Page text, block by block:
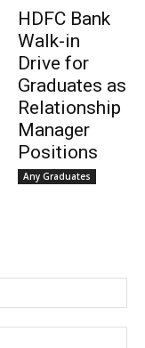
HDFC Bank
Walk-in
Drive for
Graduates as
Relationship
Manager
Positions
Any Graduates